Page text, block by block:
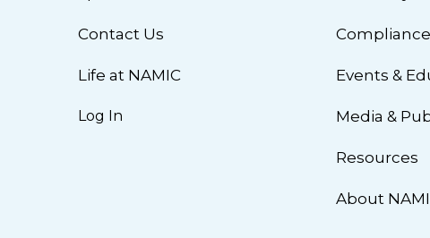
Contact Us
Life at NAMIC
Log In
Compliance
Events &
Media &
Resources
About